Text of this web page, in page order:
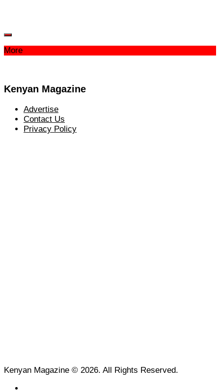
More
Kenyan Magazine
Advertise
Contact Us
Privacy Policy
Kenyan Magazine © 2026. All Rights Reserved.